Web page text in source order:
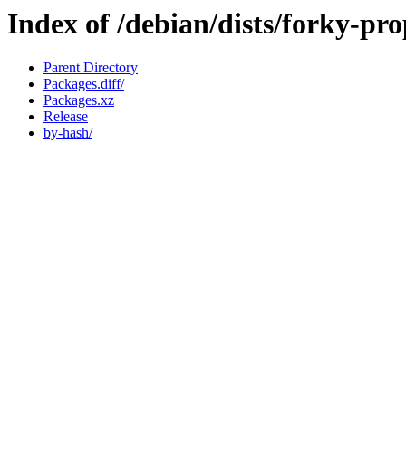
Index of /debian/dists/forky-
Parent Directory
Packages.diff/
Packages.xz
Release
by-hash/